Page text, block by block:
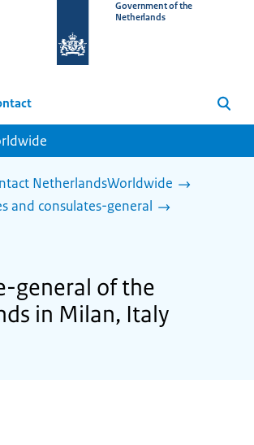
homepage
Government of the
Netherlands
Search
NetherlandsWorldwide
and consulates-general
general of the
in Milan, Italy